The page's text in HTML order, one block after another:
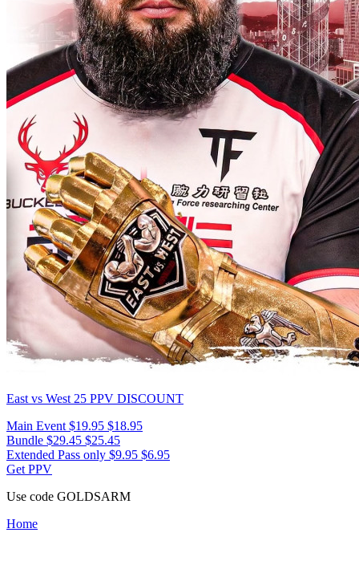
East vs West 25 PPV DISCOUNT
Main Event $19.95 $18.95
Bundle $29.45 $25.45
Extended Pass only $9.95 $6.95
Get PPV
Use code GOLDSARM
Home